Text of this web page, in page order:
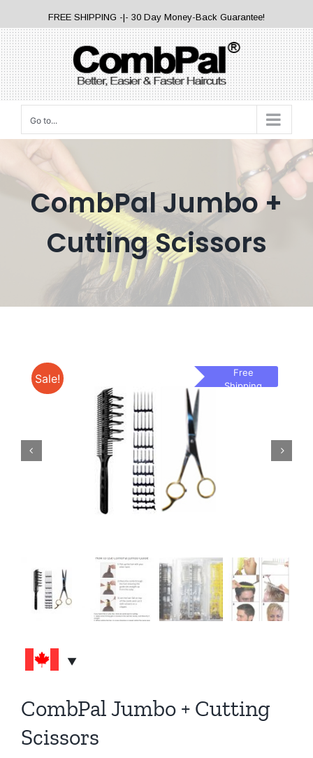
to
content
FREE SHIPPING -|- 30 Day Money-Back Guarantee!
Go to...
CombPal Jumbo +
Cutting Scissors
Free
Shipping
Sale!
CombPal Jumbo + Cutting
Scissors